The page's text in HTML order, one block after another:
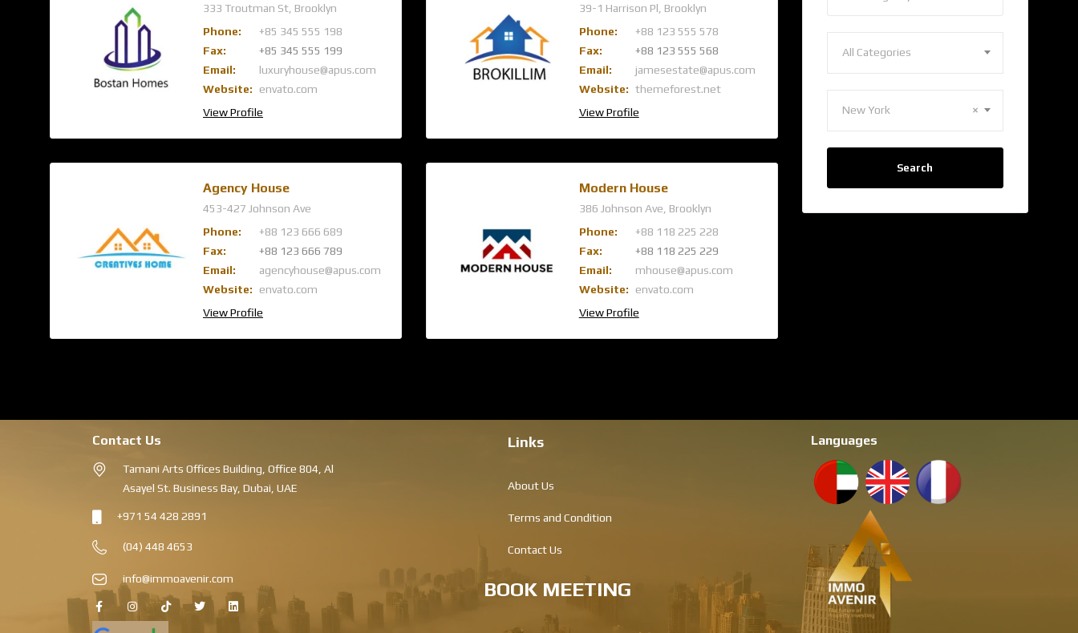
333 Troutman St, Brooklyn
Phone:
+85 345 555 198
Fax:
+85 345 555 199
Email:
luxuryhouse@apus.com
Website:
envato.com
View Profile
39-1 Harrison Pl, Brooklyn
Phone:
+88 123 555 578
Fax:
+88 123 555 568
Email:
jamesestate@apus.com
Website: themeforest.net
View Profile
Agency House
453-427 Johnson Ave
Phone:
+88 123 666 689
Fax:
+88 123 666 789
Email:
agencyhouse@apus.com
Website:
envato.com
View Profile
Modern House
386 Johnson Ave, Brooklyn
Phone:
+88 118 225 228
Fax:
+88 118 225 229
Email:
mhouse@apus.com
Website:
envato.com
View Profile
All Categories
×
New York
Search
Contact Us
Tamani Arts Offices Building, Office 804, Al
Asayel St. Business Bay, Dubai, UAE
+971 54 428 2891
(04) 448 4653
info@immoavenir.com
Links
About Us
Terms and Condition
Contact Us
BOOK MEETING
Languages